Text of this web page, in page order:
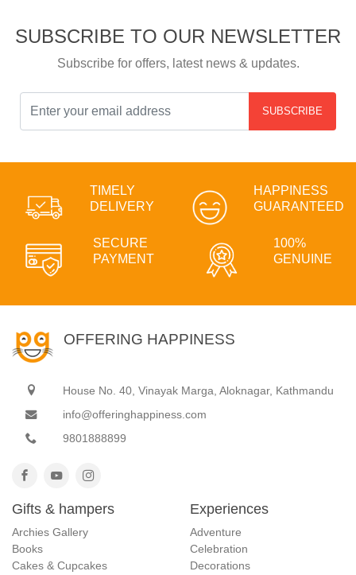
SUBSCRIBE TO OUR NEWSLETTER
Subscribe for offers, latest news & updates.
SUBSCRIBE
TIMELY
DELIVERY
HAPPINESS
GUARANTEED
SECURE
PAYMENT
100%
GENUINE
OFFERING HAPPINESS
House No. 40, Vinayak Marga, Aloknagar, Kathmandu
info@offeringhappiness.com
9801888899
Gifts & hampers
Archies Gallery
Books
Cakes & Cupcakes
Experiences
Adventure
Celebration
Decorations